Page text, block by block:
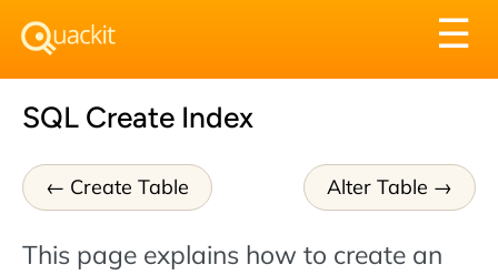
☰
SQL Create Index
Create Table Alter Table
This page explains how to create an